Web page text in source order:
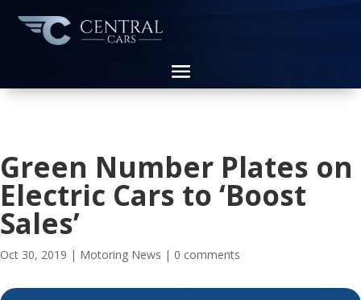
Green Number Plates on
Electric Cars to ‘Boost
Sales’
Oct 30, 2019 | Motoring News | 0 comments